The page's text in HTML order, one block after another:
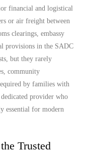
financial and logistical
or air freight between
clearings, embassy
provisions in the SADC
but they rarely
community
by families with
dedicated provider who
essential for modern
Trusted